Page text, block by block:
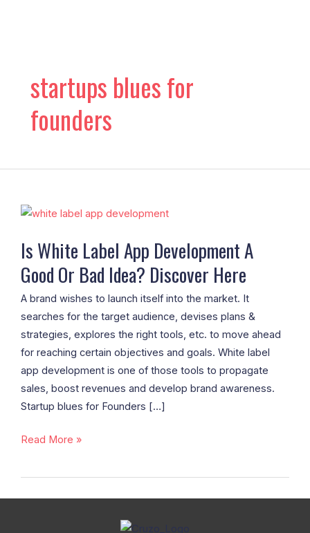
startups blues for
founders
Is White Label App Development A
Good Or Bad Idea? Discover Here
A brand wishes to launch itself into the market. It
searches for the target audience, devises plans &
strategies, explores the right tools, etc. to move ahead
for reaching certain objectives and goals. White label
app development is one of those tools to propagate
sales, boost revenues and develop brand awareness.
Startup blues for Founders […]
Is
Label
App
Development
A
Good
Or
Bad
Idea?
Discover
Here
Read More »